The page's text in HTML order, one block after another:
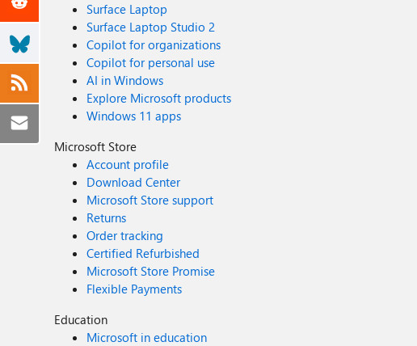
Surface Laptop
Surface Laptop Studio 2
Copilot for organizations
Copilot for personal use
AI in Windows
Explore Microsoft products
Windows 11 apps
Microsoft Store
Account profile
Download Center
Microsoft Store support
Returns
Order tracking
Certified Refurbished
Microsoft Store Promise
Flexible Payments
Education
Microsoft in education